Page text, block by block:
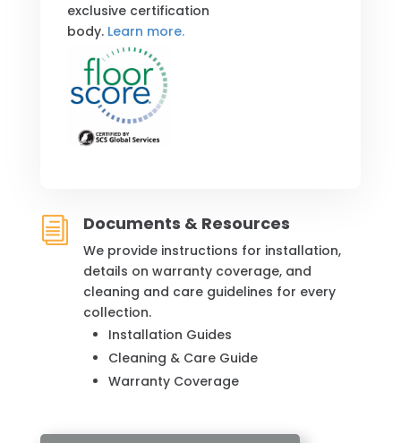
exclusive certification
body. Learn more.
i Documents & Resources
We provide instructions for installation,
details on warranty coverage, and
cleaning and care guidelines for every
collection.
Installation Guides
Cleaning & Care Guide
Warranty Coverage